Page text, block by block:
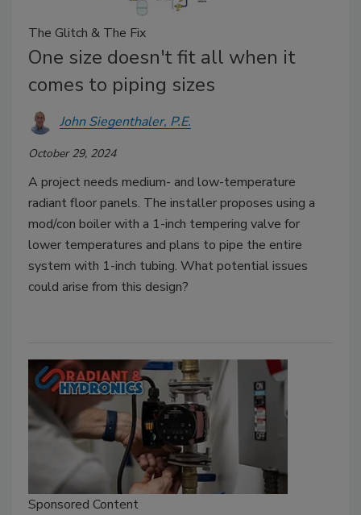
The Glitch & The Fix
One size doesn't fit all when it
comes to piping sizes
John Siegenthaler, P.E.
October 29, 2024
A project needs medium- and low-temperature
radiant floor panels. The installer proposes using a
mod/con boiler with a 1-inch tempering valve for
lower temperatures and plans to pipe the entire
system with 1-inch tubing. What potential issues
could arise from this design?
Sponsored Content